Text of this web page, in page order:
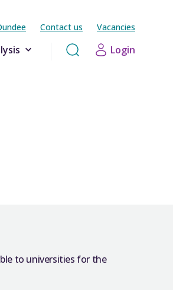
Contact us Vacancies
Login
to universities for the